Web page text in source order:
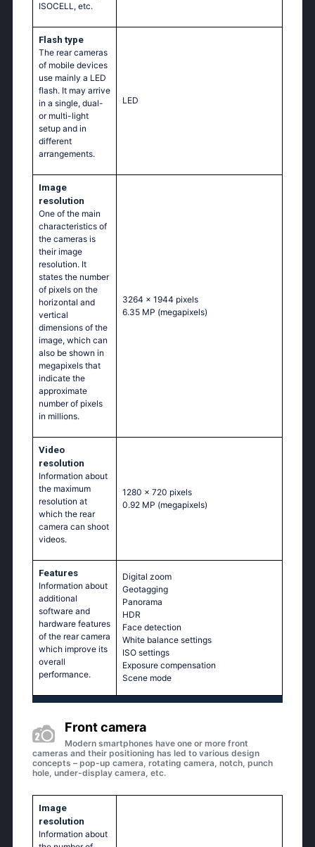
ISOCELL, etc.
Flash type
The rear cameras
of mobile devices
use mainly a LED
flash. It may arrive
in a single, dual-
or multi-light
setup and in
different
arrangements.
LED
Image
resolution
One of the main
characteristics of
the cameras is
their image
resolution. It
states the number
of pixels on the
horizontal and
vertical
dimensions of the
image, which can
also be shown in
megapixels that
indicate the
approximate
number of pixels
in millions.
3264 x 1944 pixels
6.35 MP (megapixels)
Video
resolution
Information about
the maximum
resolution at
which the rear
camera can shoot
videos.
1280 x 720 pixels
0.92 MP (megapixels)
Features
Information about
additional
software and
hardware features
of the rear camera
which improve its
overall
performance.
Digital zoom
Geotagging
Panorama
HDR
Face detection
White balance settings
ISO settings
Exposure compensation
Scene mode
Front camera
Modern smartphones have one or more front
cameras and their positioning has led to various design
concepts – pop-up camera, rotating camera, notch, punch
hole, under-display camera, etc.
Image
resolution
Information about